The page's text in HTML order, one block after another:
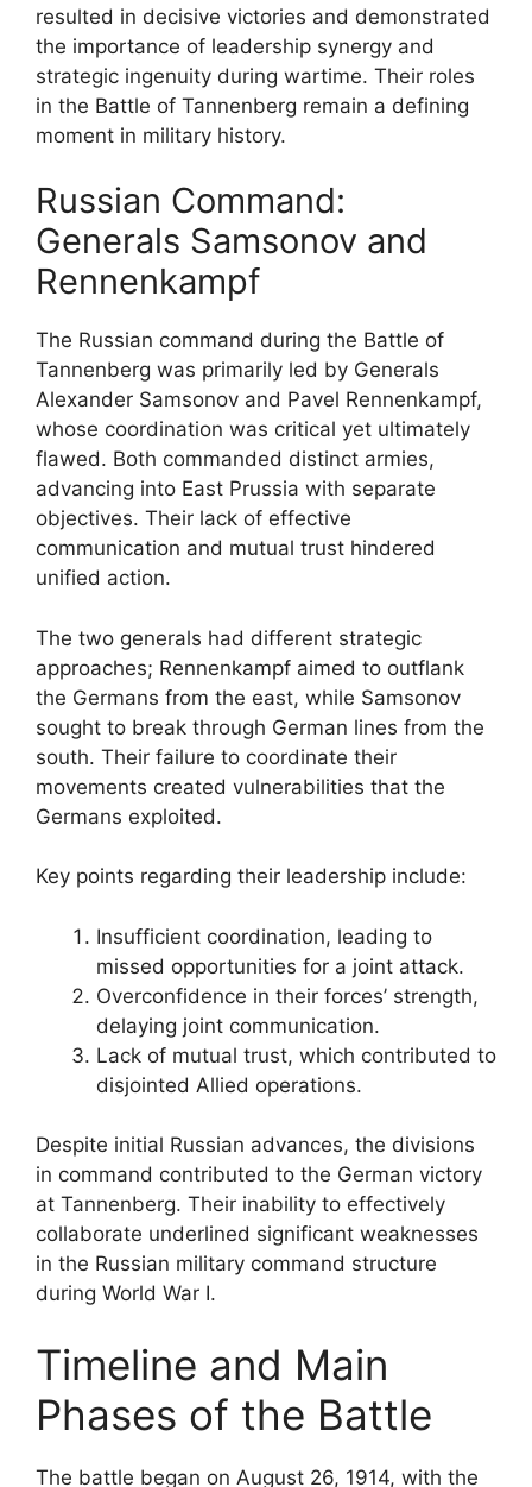
resulted in decisive victories and demonstrated
the importance of leadership synergy and
strategic ingenuity during wartime. Their roles
in the Battle of Tannenberg remain a defining
moment in military history.
Russian Command:
Generals Samsonov and
Rennenkampf
The Russian command during the Battle of
Tannenberg was primarily led by Generals
Alexander Samsonov and Pavel Rennenkampf,
whose coordination was critical yet ultimately
flawed. Both commanded distinct armies,
advancing into East Prussia with separate
objectives. Their lack of effective
communication and mutual trust hindered
unified action.
The two generals had different strategic
approaches; Rennenkampf aimed to outflank
the Germans from the east, while Samsonov
sought to break through German lines from the
south. Their failure to coordinate their
movements created vulnerabilities that the
Germans exploited.
Key points regarding their leadership include:
Insufficient coordination, leading to
missed opportunities for a joint attack.
Overconfidence in their forces’ strength,
delaying joint communication.
Lack of mutual trust, which contributed to
disjointed Allied operations.
Despite initial Russian advances, the divisions
in command contributed to the German victory
at Tannenberg. Their inability to effectively
collaborate underlined significant weaknesses
in the Russian military command structure
during World War I.
Timeline and Main
Phases of the Battle
The battle began on August 26, 1914, with the